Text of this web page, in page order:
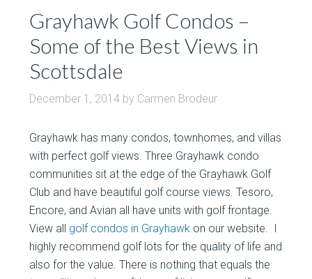
Grayhawk Golf Condos –
Some of the Best Views in
Scottsdale
December 1, 2014 by Carmen Brodeur
Grayhawk has many condos, townhomes, and villas
with perfect golf views. Three Grayhawk condo
communities sit at the edge of the Grayhawk Golf
Club and have beautiful golf course views. Tesoro,
Encore, and Avian all have units with golf frontage.
View all golf condos in Grayhawk on our website. I
highly recommend golf lots for the quality of life and
also for the value. There is nothing that equals the